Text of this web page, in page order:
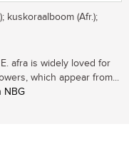
kuskoraalboom (Afr.);
afra is widely loved for
which appear from...
NBG